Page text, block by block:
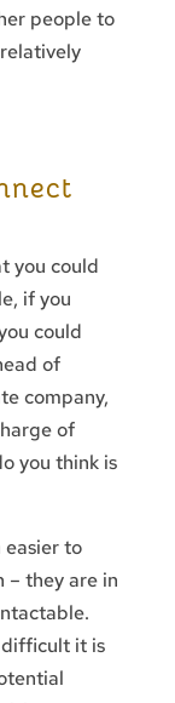
people to
you could
if you
could
of
company,
of
you think is
to
– they are in
difficult it is